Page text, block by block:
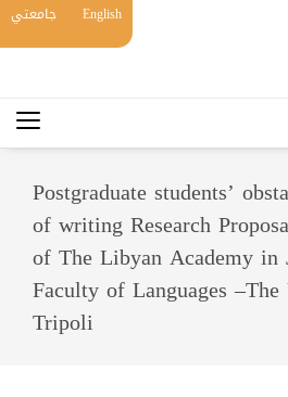
English جامعتي
Postgraduate students’
of writing Research
of The Libyan Academy in
Faculty of Languages
Tripoli